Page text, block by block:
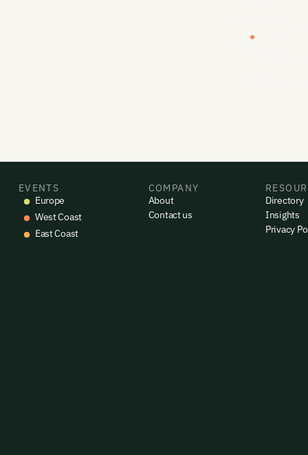
EVENTS
Europe
West Coast
East Coast
COMPANY
About
Contact us
Directory
Insights
Privacy